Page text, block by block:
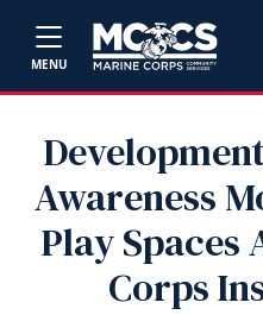
MENU
Awareness
Play Spaces
Corps